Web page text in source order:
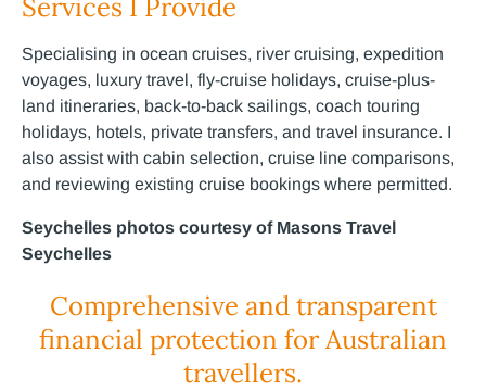
Services I Provide
Specialising in ocean cruises, river cruising, expedition
voyages, luxury travel, fly-cruise holidays, cruise-plus-
land itineraries, back-to-back sailings, coach touring
holidays, hotels, private transfers, and travel insurance. I
also assist with cabin selection, cruise line comparisons,
and reviewing existing cruise bookings where permitted.
Seychelles photos courtesy of Masons Travel
Seychelles
Comprehensive and transparent
financial protection for Australian
travellers.